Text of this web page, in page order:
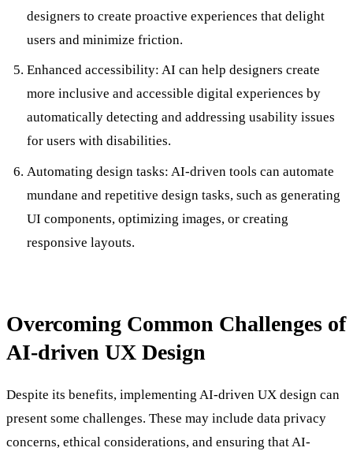
designers to create proactive experiences that delight
users and minimize friction.
Enhanced accessibility: AI can help designers create
more inclusive and accessible digital experiences by
automatically detecting and addressing usability issues
for users with disabilities.
Automating design tasks: AI-driven tools can automate
mundane and repetitive design tasks, such as generating
UI components, optimizing images, or creating
responsive layouts.
Overcoming Common Challenges of
AI-driven UX Design
Despite its benefits, implementing AI-driven UX design can
present some challenges. These may include data privacy
concerns, ethical considerations, and ensuring that AI-